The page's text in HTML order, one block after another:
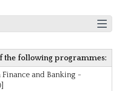
the following programmes:
and Banking -